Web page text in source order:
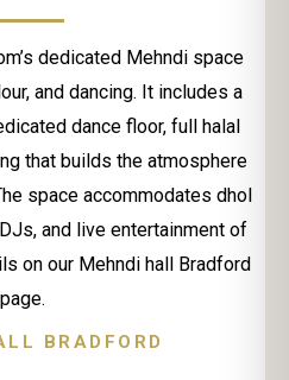
dedicated Mehndi space
and dancing. It includes a
dance floor, full halal
that builds the atmosphere
space accommodates dhol
and live entertainment of
on our Mehndi hall Bradford
page.
BRADFORD